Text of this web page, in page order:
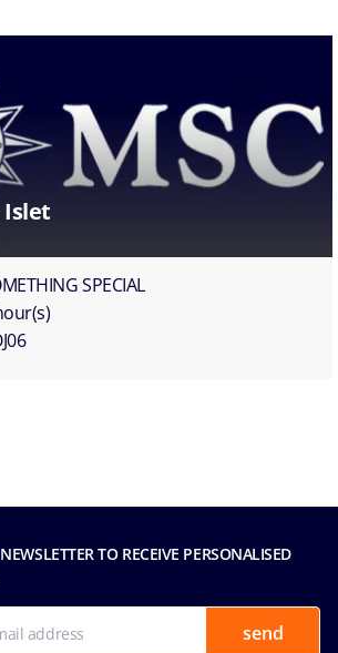
Islet
SPECIAL
TO RECEIVE PERSONALISED
send